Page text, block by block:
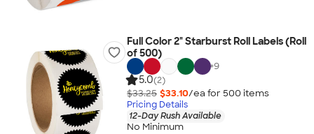
Full Color 2" Starburst Roll Labels (Roll
of 500)
+9
5.0(2)
$33.25 $33.10/ea for 500 items
Pricing Details
12-Day Rush Available
No Minimum